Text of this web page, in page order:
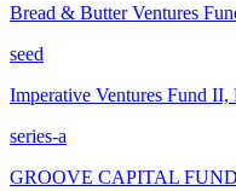
Bread & Butter Ventures
seed
Imperative Ventures Fund II,
series-a
GROOVE CAPITAL